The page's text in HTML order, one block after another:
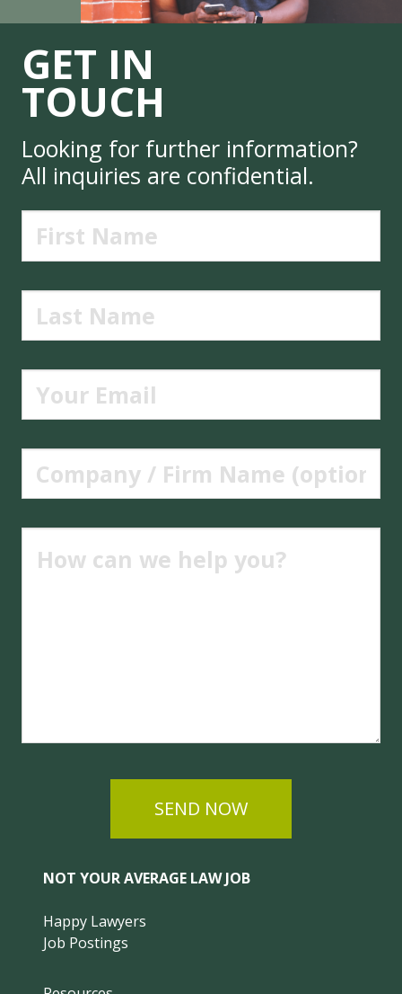
GET IN
TOUCH
Looking for further information?
All inquiries are confidential.
SEND NOW
NOT YOUR AVERAGE LAW JOB
Happy Lawyers
Job Postings